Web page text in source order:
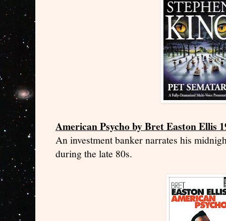
American Psycho by Bret Easton Ellis
An investment banker narrates his
during the late 80s.